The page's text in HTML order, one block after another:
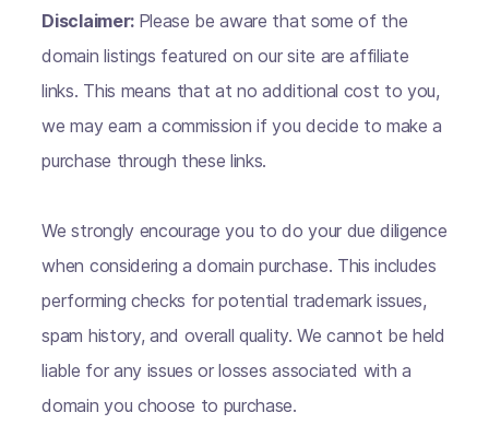
Disclaimer: Please be aware that some of the
domain listings featured on our site are affiliate
links. This means that at no additional cost to you,
we may earn a commission if you decide to make a
purchase through these links.
We strongly encourage you to do your due diligence
when considering a domain purchase. This includes
performing checks for potential trademark issues,
spam history, and overall quality. We cannot be held
liable for any issues or losses associated with a
domain you choose to purchase.